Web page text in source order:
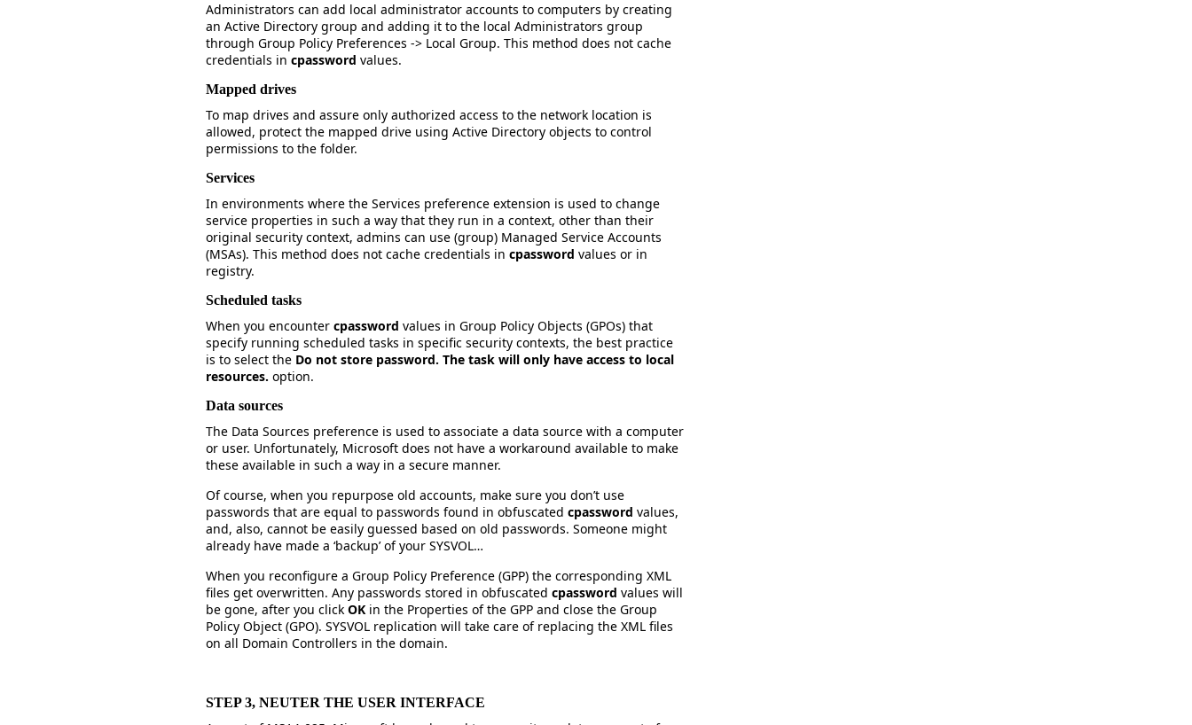
Administrators can add local administrator accounts to computers by creating
an Active Directory group and adding it to the local Administrators group
through Group Policy Preferences -> Local Group. This method does not cache
credentials in cpassword values.
Mapped drives
To map drives and assure only authorized access to the network location is
allowed, protect the mapped drive using Active Directory objects to control
permissions to the folder.
Services
In environments where the Services preference extension is used to change
service properties in such a way that they run in a context, other than their
original security context, admins can use (group) Managed Service Accounts
(MSAs). This method does not cache credentials in cpassword values or in
registry.
Scheduled tasks
When you encounter cpassword values in Group Policy Objects (GPOs) that
specify running scheduled tasks in specific security contexts, the best practice
is to select the Do not store password. The task will only have access to local
resources. option.
Data sources
The Data Sources preference is used to associate a data source with a computer
or user. Unfortunately, Microsoft does not have a workaround available to make
these available in such a way in a secure manner.
Of course, when you repurpose old accounts, make sure you don’t use
passwords that are equal to passwords found in obfuscated cpassword values,
and, also, cannot be easily guessed based on old passwords. Someone might
already have made a ‘backup’ of your SYSVOL…
When you reconfigure a Group Policy Preference (GPP) the corresponding XML
files get overwritten. Any passwords stored in obfuscated cpassword values will
be gone, after you click OK in the Properties of the GPP and close the Group
Policy Object (GPO). SYSVOL replication will take care of replacing the XML files
on all Domain Controllers in the domain.
STEP 3, NEUTER THE USER INTERFACE